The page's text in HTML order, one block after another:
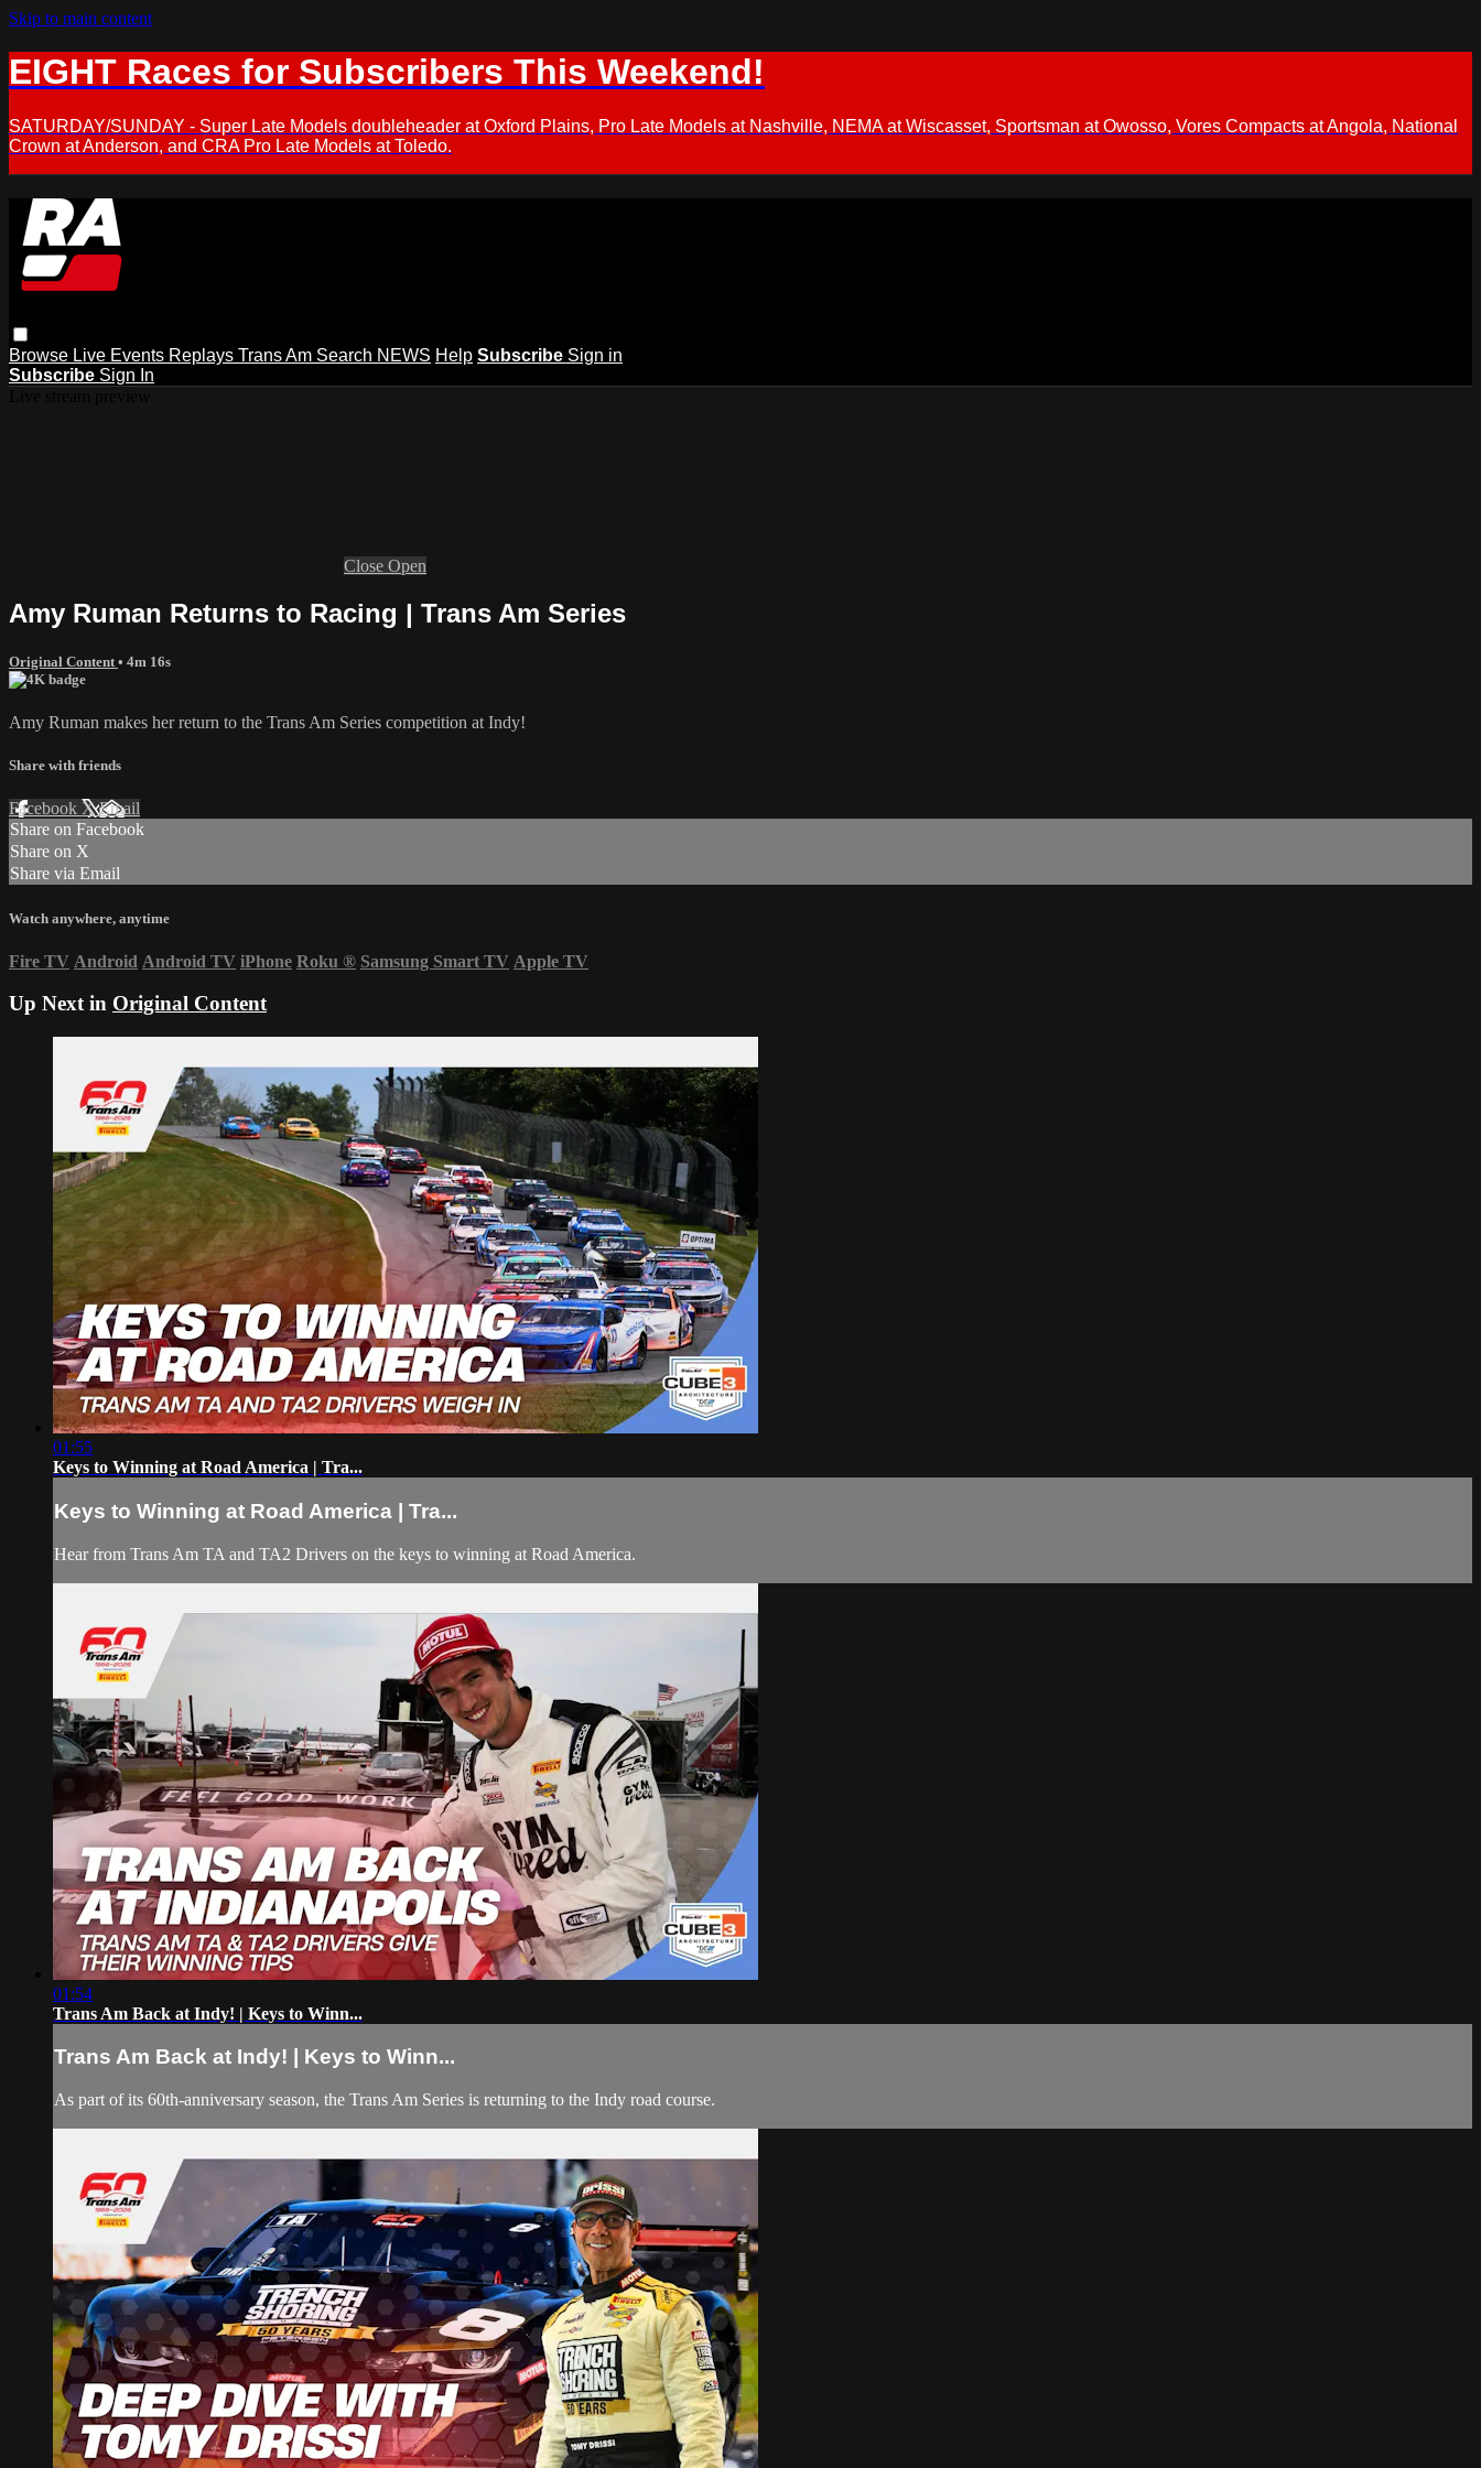
Skip to main content
EIGHT Races for Subscribers This Weekend!
SATURDAY/SUNDAY - Super Late Models doubleheader at Oxford Plains, Pro Late Models at Nashville, NEMA at Wiscasset, Sportsman at Owosso, Vores Compacts at Angola, National
Crown at Anderson, and CRA Pro Late Models at Toledo.
Browse Live Events Replays Trans Am Search NEWS Help Subscribe Sign in
Subscribe Sign In
Close Open
Amy Ruman Returns to Racing | Trans Am Series
Original Content • 4m 16s
Amy Ruman makes her return to the Trans Am Series competition at Indy!
Share with friends
Facebook XEmail
Share on Facebook
Share on X
Share via Email
Watch anywhere, anytime
Fire TV Android Android TV iPhone Roku ® Samsung Smart TV Apple TV
Up Next in Original Content
01:55
Keys to Winning at Road America | Tra...
Keys to Winning at Road America | Tra...
Hear from Trans Am TA and TA2 Drivers on the keys to winning at Road America.
01:54
Trans Am Back at Indy! | Keys to Winn...
Trans Am Back at Indy! | Keys to Winn...
As part of its 60th-anniversary season, the Trans Am Series is returning to the Indy road course.